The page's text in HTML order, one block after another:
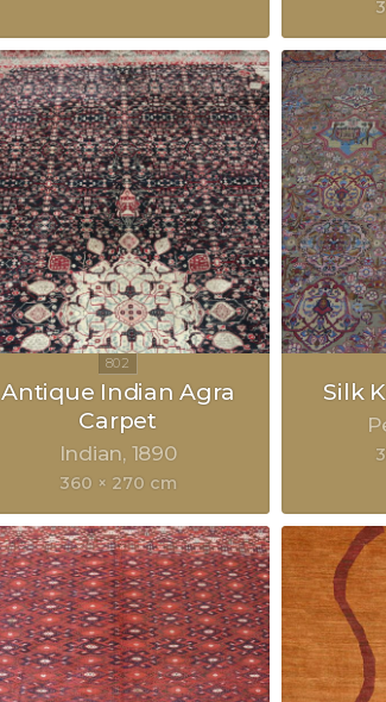
Antique Indian Agra
Carpet
Indian 1890
360 × 270 cm
Silk